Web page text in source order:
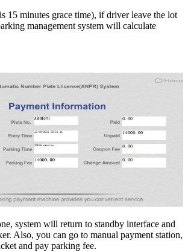
15 minutes grace time), if driver leave the lot
management system will calculate
system will return to standby interface and
Also, you can go to manual payment station,
and pay parking fee.